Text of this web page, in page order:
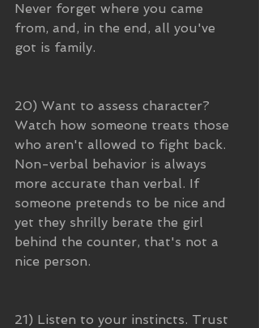
Never forget where you came
from, and, in the end, all you've
got is family.
20) Want to assess character?
Watch how someone treats those
who aren't allowed to fight back.
Non-verbal behavior is always
more accurate than verbal. If
someone pretends to be nice and
yet they shrilly berate the girl
behind the counter, that's not a
nice person.
21) Listen to your instincts. Trust